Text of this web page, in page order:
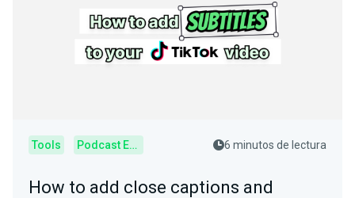
Tools Podcast Editor 6 minutos de lectura
How to add close captions and